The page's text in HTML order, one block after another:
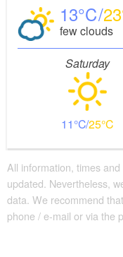
Flooring
Level, trip-free
Stairs
Everything is
Some areas are
accessible at
Convenient arrival
There are enough
Handrails on all
Supplementary
13 23
few clouds
Saturday
11 25
All information, times
updated. Nevertheless,
data. We recommend
phone / e-mail or via the